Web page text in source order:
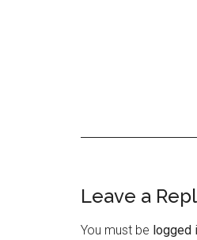
Reader
Leave a
You must be logged